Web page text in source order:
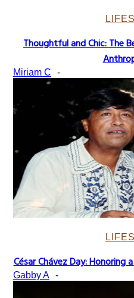
Heading
Thoughtful and Chic: The
Miriam C -
Section
César Chávez Day: Honoring
Gabby A -